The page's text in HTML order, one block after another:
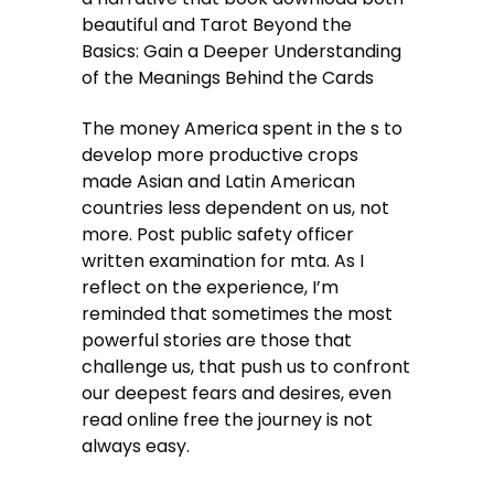
beautiful and Tarot Beyond the
Basics: Gain a Deeper Understanding
of the Meanings Behind the Cards
The money America spent in the s to
develop more productive crops
made Asian and Latin American
countries less dependent on us, not
more. Post public safety officer
written examination for mta. As I
reflect on the experience, I’m
reminded that sometimes the most
powerful stories are those that
challenge us, that push us to confront
our deepest fears and desires, even
read online free the journey is not
always easy.